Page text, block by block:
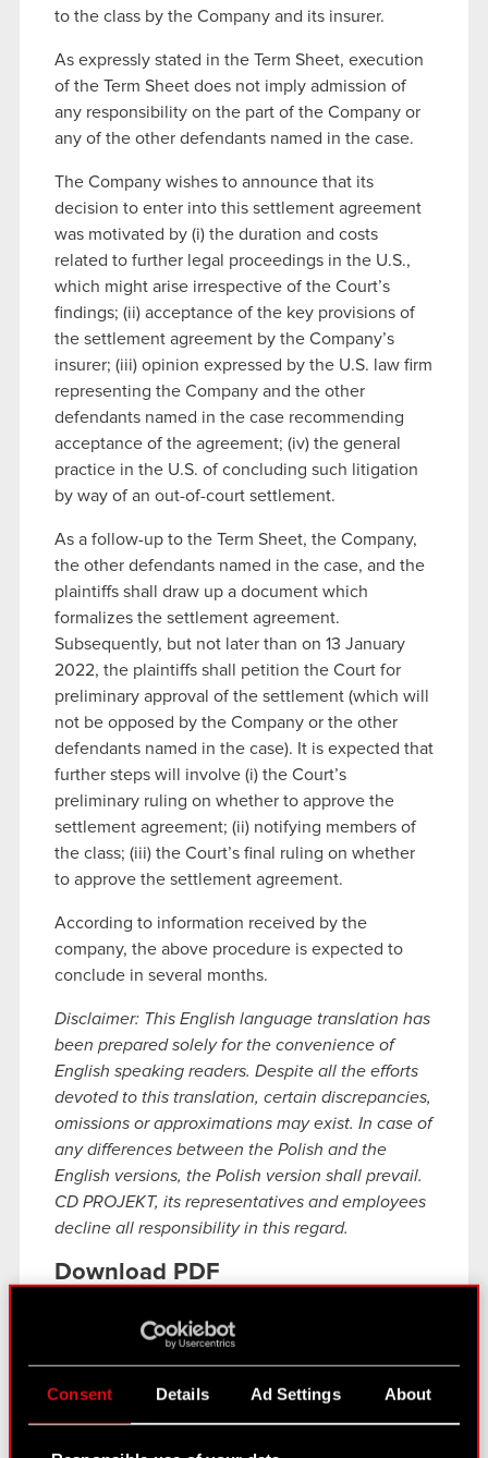
Consent Details Ad Settings About
to the class by the Company and its insurer.
As expressly stated in the Term Sheet, execution
of the Term Sheet does not imply admission of
any responsibility on the part of the Company or
any of the other defendants named in the case.
The Company wishes to announce that its
decision to enter into this settlement agreement
was motivated by (i) the duration and costs
related to further legal proceedings in the U.S.,
which might arise irrespective of the Court’s
findings; (ii) acceptance of the key provisions of
the settlement agreement by the Company’s
insurer; (iii) opinion expressed by the U.S. law firm
representing the Company and the other
defendants named in the case recommending
acceptance of the agreement; (iv) the general
practice in the U.S. of concluding such litigation
by way of an out-of-court settlement.
As a follow-up to the Term Sheet, the Company,
the other defendants named in the case, and the
plaintiffs shall draw up a document which
formalizes the settlement agreement.
Subsequently, but not later than on 13 January
2022, the plaintiffs shall petition the Court for
preliminary approval of the settlement (which will
not be opposed by the Company or the other
defendants named in the case). It is expected that
further steps will involve (i) the Court’s
preliminary ruling on whether to approve the
settlement agreement; (ii) notifying members of
the class; (iii) the Court’s final ruling on whether
to approve the settlement agreement.
According to information received by the
company, the above procedure is expected to
conclude in several months.
Disclaimer: This English language translation has
been prepared solely for the convenience of
English speaking readers. Despite all the efforts
devoted to this translation, certain discrepancies,
omissions or approximations may exist. In case of
any differences between the Polish and the
English versions, the Polish version shall prevail.
CD PROJEKT, its representatives and employees
decline all responsibility in this regard.
Download PDF
Disclosure of inside information
concerning initiation of negotiations and
conclusion of a Settlement Term Sheet